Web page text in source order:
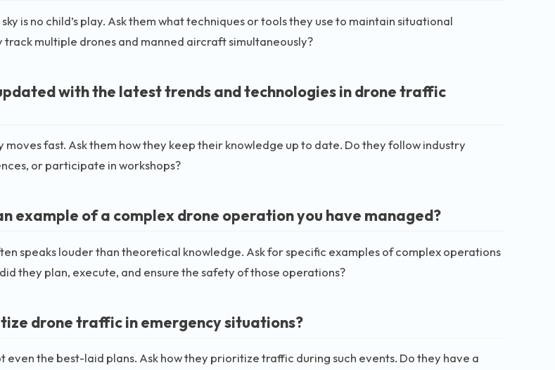
is no child’s play. Ask them what techniques or tools they use to maintain situational
track multiple drones and manned aircraft simultaneously?
with the latest trends and technologies in drone traffic
fast. Ask them how they keep their knowledge up to date. Do they follow industry
or participate in workshops?
example of a complex drone operation you have managed?
speaks louder than theoretical knowledge. Ask for specific examples of complex operations
they plan, execute, and ensure the safety of those operations?
drone traffic in emergency situations?
even the best-laid plans. Ask how they prioritize traffic during such events. Do they have a